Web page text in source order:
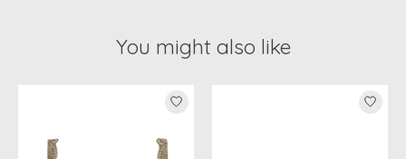
You might also like
Product carousel items